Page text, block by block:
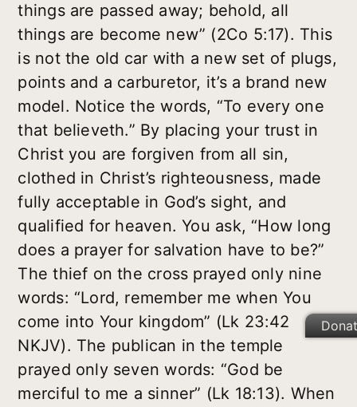
things are passed away; behold, all
things are become new” (2Co 5:17). This
is not the old car with a new set of plugs,
points and a carburetor, it’s a brand new
model. Notice the words, “To every one
that believeth.” By placing your trust in
Christ you are forgiven from all sin,
clothed in Christ’s righteousness, made
fully acceptable in God’s sight, and
qualified for heaven. You ask, “How long
does a prayer for salvation have to be?”
The thief on the cross prayed only nine
words: “Lord, remember me when You
come into Your kingdom” (Lk 23:42
NKJV). The publican in the temple
prayed only seven words: “God be
merciful to me a sinner” (Lk 18:13). When